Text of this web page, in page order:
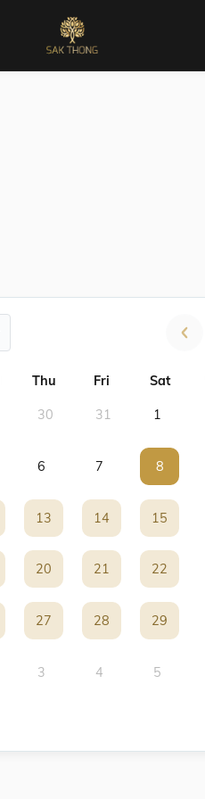
Thu Fri Sat
30 31 1
6 7 8
8
13 14 15
13 14 15
20 21 22
20 21 22
27 28 29
27 28 29
3 4 5